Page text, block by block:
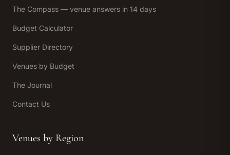
The Compass — venue answers in 14 days
Budget Calculator
Supplier Directory
Venues by Budget
The Journal
Contact Us
Venues by Region